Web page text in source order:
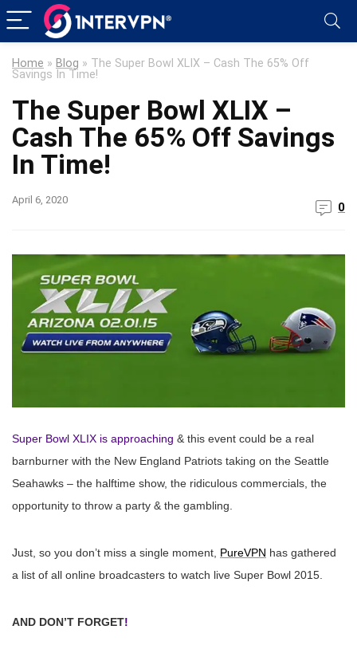
Home » Blog » The Super Bowl XLIX – Cash The 65% Off
The Super Bowl XLIX –
Cash The 65% Off Savings
April 6, 2020
0
Super Bowl XLIX is approaching & this event could be a real
barnburner with the New England Patriots taking on the Seattle
Seahawks – the halftime show, the ridiculous commercials, the
opportunity to throw a party & the gambling.
Just, so you don’t miss a single moment, PureVPN has gathered
a list of all online broadcasters to watch live Super Bowl 2015
AND DON’T FORGET!